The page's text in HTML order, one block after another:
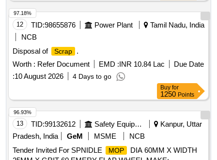
12 TID:98655876 Power Plant
Tamil Nadu, India
NCB
Disposal of
Scrap
.
Worth : Refer Document EMD :INR 10.84 Lac
Due Date
:10 August 2026 4 Days to go
97.18%
Buy for
1250 Points
13 TID:99132612 Safety Equipment\explosives
Kanpur, Uttar
Pradesh, India
GeM MSME
NCB
Tender Invited For SPNIDLE
MOP
DIA 60MM X WIDTH
96.93%